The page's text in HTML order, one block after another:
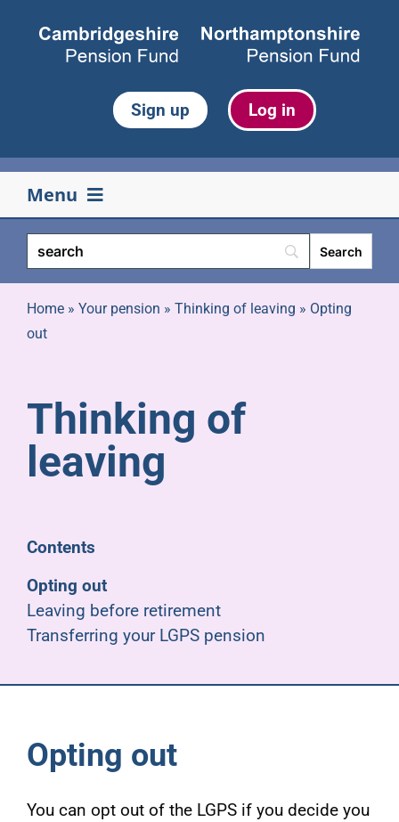
Sign up Log in
Menu
Your pension
Life events
Pensioners
About us
Support
Joining us
Home» Your pension » Thinking of leaving » Opting
out
Thinking of
leaving
Contents
Opting out
Leaving before retirement
Transferring your LGPS pension
Opting out
You can opt out of the LGPS if you decide you